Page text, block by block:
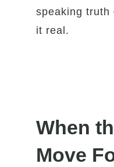
speaking
it real.
When
Move